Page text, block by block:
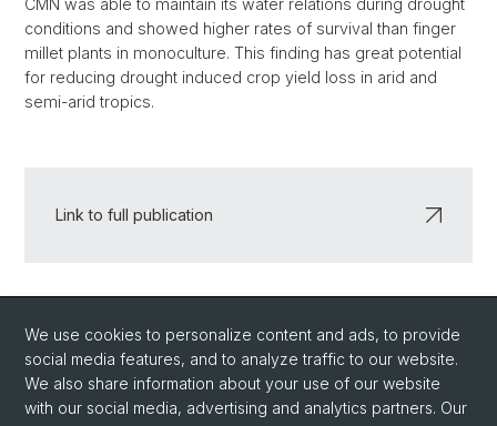
CMN was able to maintain its water relations during drought
conditions and showed higher rates of survival than finger
millet plants in monoculture. This finding has great potential
for reducing drought induced crop yield loss in arid and
semi-arid tropics.
Link to full publication
We use cookies to personalize content and ads, to provide
social media features, and to analyze traffic to our website.
We also share information about your use of our website
with our social media, advertising and analytics partners. Our